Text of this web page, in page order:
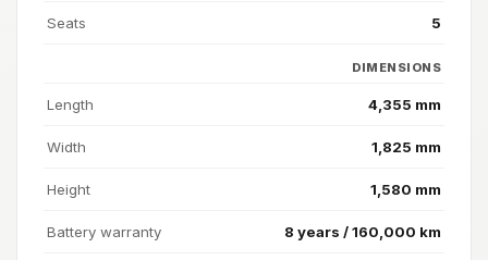
Seats 5
DIMENSIONS
Length 4,355 mm
Width 1,825 mm
Height 1,580 mm
Battery warranty 8 years / 160,000 km